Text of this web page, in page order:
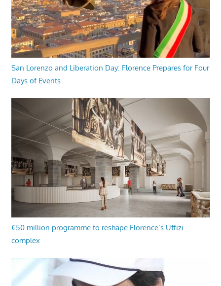
San Lorenzo and Liberation Day: Florence Prepares for Four
Days of Events
€50 million programme to reshape Florence’s Uffizi
complex